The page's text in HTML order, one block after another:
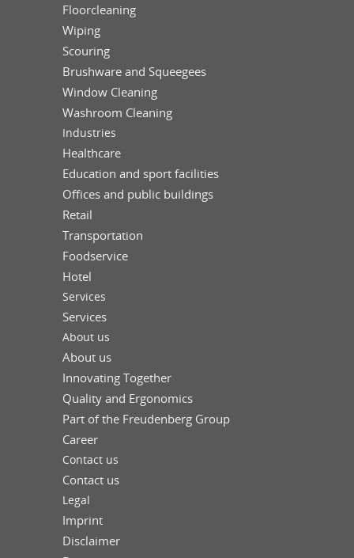
Floorcleaning
Wiping
Scouring
Brushware and Squeegees
Window Cleaning
Washroom Cleaning
Industries
Healthcare
Education and sport facilities
Offices and public buildings
Retail
Transportation
Foodservice
Hotel
Services
Services
About us
About us
Innovating Together
Quality and Ergonomics
Part of the Freudenberg Group
Career
Contact us
Contact us
Legal
Imprint
Disclaimer